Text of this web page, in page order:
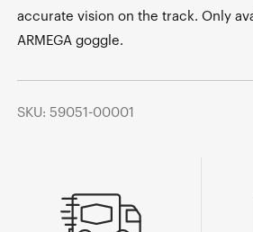
accurate vision on the track. Only
ARMEGA goggle.
SKU: 59051-00001